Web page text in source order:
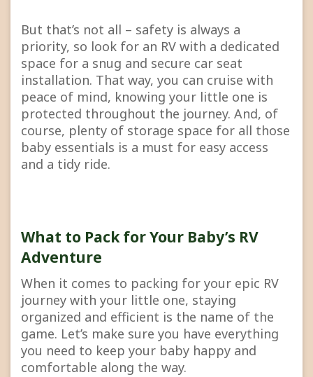
But that’s not all – safety is always a
priority, so look for an RV with a dedicated
space for a snug and secure car seat
installation. That way, you can cruise with
peace of mind, knowing your little one is
protected throughout the journey. And, of
course, plenty of storage space for all those
baby essentials is a must for easy access
and a tidy ride.
What to Pack for Your Baby’s RV
Adventure
When it comes to packing for your epic RV
journey with your little one, staying
organized and efficient is the name of the
game. Let’s make sure you have everything
you need to keep your baby happy and
comfortable along the way.